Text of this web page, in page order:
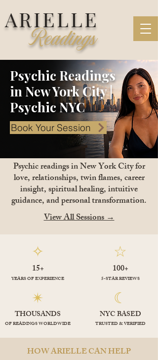
ARIELLE
Readings
Psychic Readings
in New York City |
Psychic NYC
Book Your Session
Psychic readings in New York City for
love, relationships, twin flames, career
insight, spiritual healing, intuitive
guidance, and personal transformation.
View All Sessions →
✧ ☆
15+
YEARS OF EXPERIENCE
100+
5-STAR REVIEWS
✴︎ ☾
THOUSANDS
OF READINGS WORLDWIDE
NYC BASED
TRUSTED & VERIFIED
HOW ARIELLE CAN HELP